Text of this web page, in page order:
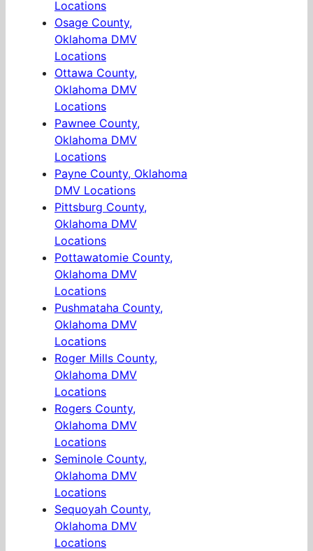
Locations
Osage County,
Oklahoma DMV
Locations
Ottawa County,
Oklahoma DMV
Locations
Pawnee County,
Oklahoma DMV
Locations
Payne County, Oklahoma
DMV Locations
Pittsburg County,
Oklahoma DMV
Locations
Pottawatomie County,
Oklahoma DMV
Locations
Pushmataha County,
Oklahoma DMV
Locations
Roger Mills County,
Oklahoma DMV
Locations
Rogers County,
Oklahoma DMV
Locations
Seminole County,
Oklahoma DMV
Locations
Sequoyah County,
Oklahoma DMV
Locations